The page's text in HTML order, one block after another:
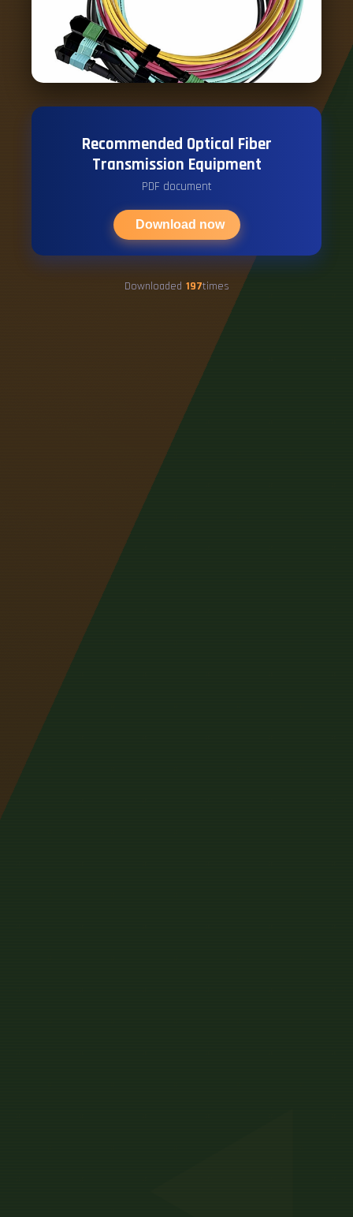
Recommended Optical Fiber
Transmission Equipment
PDF document
Download now
Downloaded 197times